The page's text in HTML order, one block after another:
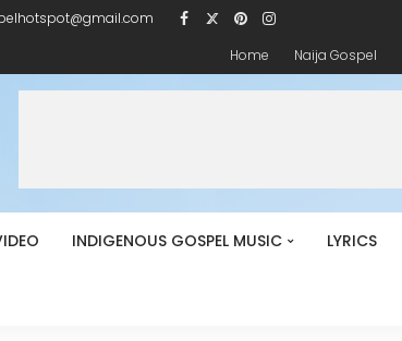
Home
Naija Gospel
INDIGENOUS GOSPEL MUSIC LYRICS